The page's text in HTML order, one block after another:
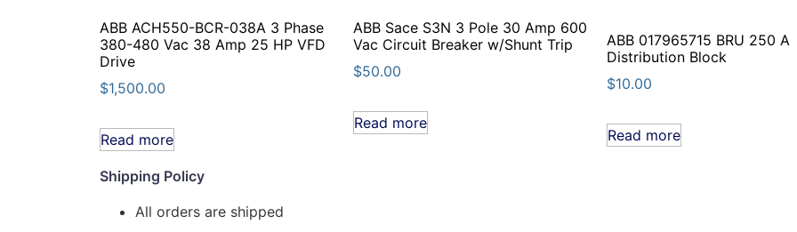
ABB ACH550-BCR-038A 3 Phase
380-480 Vac 38 Amp 25 HP VFD
Drive
$1,500.00
Read more
ABB Sace S3N 3 Pole 30 Amp 600
Vac Circuit Breaker w/Shunt Trip
$50.00
Read more
ABB 017965715 BRU 250 A
Distribution Block
$10.00
Read more
Shipping Policy
All orders are shipped